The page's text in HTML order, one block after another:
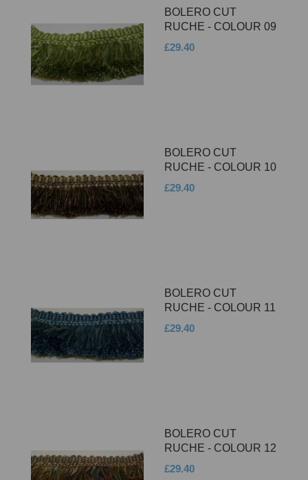
BOLERO CUT
RUCHE - COLOUR 09
£29.40
BOLERO CUT
RUCHE - COLOUR 10
£29.40
BOLERO CUT
RUCHE - COLOUR 11
£29.40
BOLERO CUT
RUCHE - COLOUR 12
£29.40